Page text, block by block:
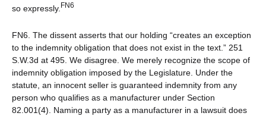
so expressly. FN6
FN6. The dissent asserts that our holding “creates an exception
to the indemnity obligation that does not exist in the text.” 251
S.W.3d at 495. We disagree. We merely recognize the scope of
indemnity obligation imposed by the Legislature. Under the
statute, an innocent seller is guaranteed indemnity from any
person who qualifies as a manufacturer under Section
82.001(4). Naming a party as a manufacturer in a lawsuit does